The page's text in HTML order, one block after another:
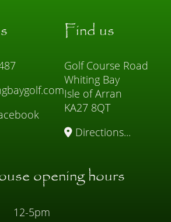
Find us
Golf Course Road
Whiting Bay
Isle of Arran
KA27 8QT
Directions...
opening hours
12-5pm